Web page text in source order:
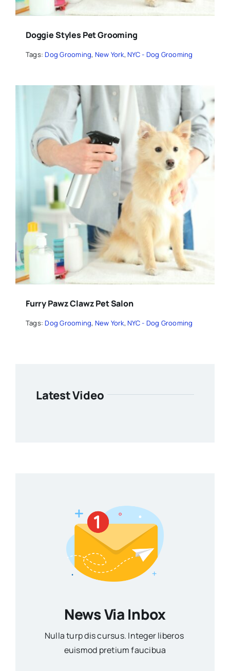
Doggie Styles Pet Grooming
Tags:Dog Grooming, New York,NYC - Dog Grooming
Furry Pawz Clawz Pet Salon
Tags:Dog Grooming, New York,NYC - Dog Grooming
Latest Video
News Via Inbox
Nulla turp dis cursus. Integer liberos
euismod pretium faucibua